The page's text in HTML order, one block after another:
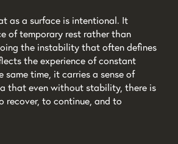
as a surface is intentional. It
of temporary rest rather than
the instability that often defines
the experience of constant
same time, it carries a sense of
that even without stability, there is
recover, to continue, and to